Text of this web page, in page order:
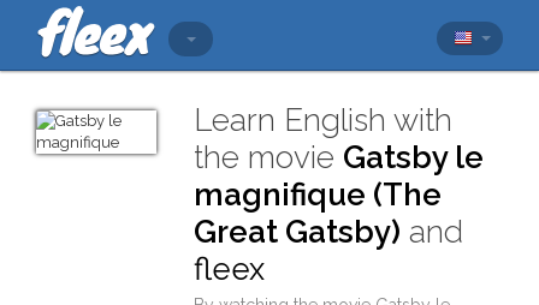
Learn English with
the movie Gatsby le
magnifique (The
Great Gatsby) and
fleex